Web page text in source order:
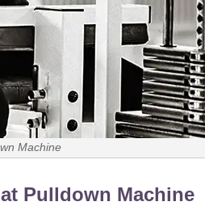
Machine
Pulldown Machine